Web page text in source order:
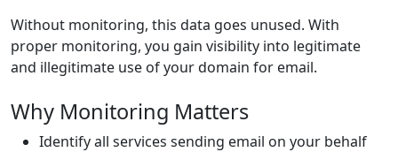
Without monitoring, this data goes unused. With
proper monitoring, you gain visibility into legitimate
and illegitimate use of your domain for email.
Why Monitoring Matters
Identify all services sending email on your behalf